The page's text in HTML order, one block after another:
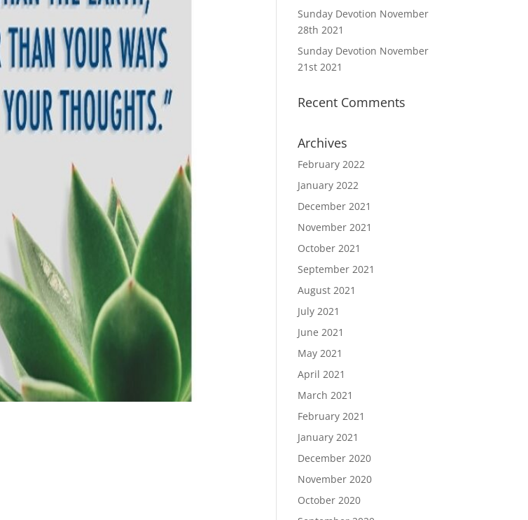
Sunday Devotion November
28th 2021
Sunday Devotion November
21st 2021
Recent Comments
Archives
February 2022
January 2022
December 2021
November 2021
October 2021
September 2021
August 2021
July 2021
June 2021
May 2021
April 2021
March 2021
February 2021
January 2021
December 2020
November 2020
October 2020